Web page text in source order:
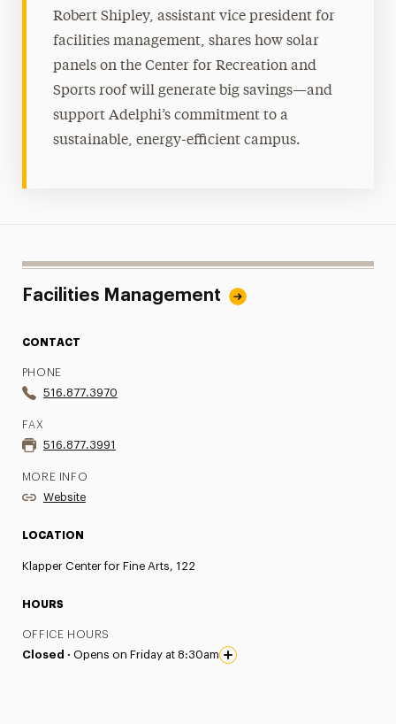
Robert Shipley, assistant vice president for
facilities management, shares how solar
panels on the Center for Recreation and
Sports roof will generate big savings—and
support Adelphi’s commitment to a
sustainable, energy-efficient campus.
Facilities Management
CONTACT
PHONE
516.877.3970
FAX
516.877.3991
MORE INFO
Website
LOCATION
Klapper Center for Fine Arts, 122
HOURS
OFFICE HOURS
Closed · Opens on Friday at 8:30am